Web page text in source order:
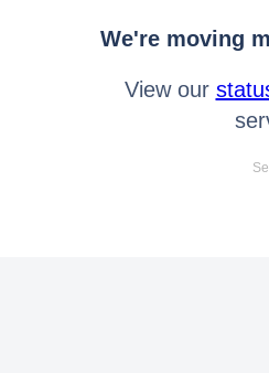
We're moving
View our